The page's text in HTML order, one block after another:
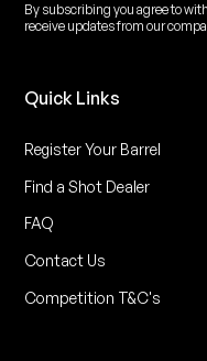
By subscribing you agree to
receive updates from our
Quick Links
Register Your Barrel
Find a Shot Dealer
FAQ
Contact Us
Competition T&C's